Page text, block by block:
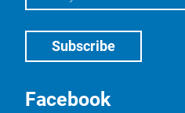
Facebook